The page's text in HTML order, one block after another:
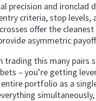
precision and ironclad
criteria, stop
offer the
asymmetric
this many pairs
– you’re getting
portfolio as a